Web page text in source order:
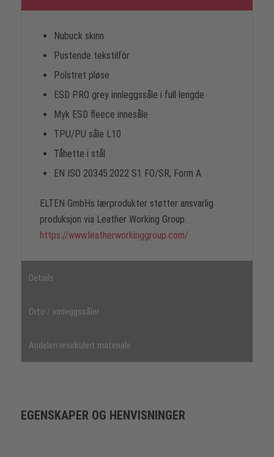
Nubuck skinn
Pustende tekstilfôr
Polstret pløse
ESD PRO grey innleggssåle i full lengde
Myk ESD fleece innesåle
TPU/PU såle L10
Tåhette i stål
EN ISO 20345:2022 S1 FO/SR, Form A
ELTEN GmbHs lærprodukter støtter ansvarlig
produksjon via Leather Working Group.
https://www.leatherworkinggroup.com/
Details
Orto / innleggssåler
Andelen resirkulert materiale
EGENSKAPER OG HENVISNINGER